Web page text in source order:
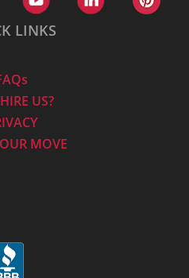
LINKS
US?
MOVE